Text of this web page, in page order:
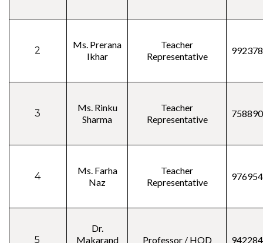
2
Ms. Prerana
Ikhar
Teacher
Representative
3
Ms. Rinku
Sharma
Teacher
Representative
4
Ms. Farha
Naz
Teacher
Representative
5
Dr.
Makarand
Professor / HOD